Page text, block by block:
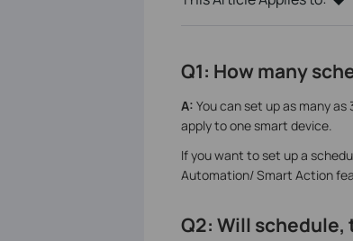
Q1: How many
A: You can set up as many
apply to one smart device.
If you want to set up a
Automation/ Smart Action
Q2: Will schedule,